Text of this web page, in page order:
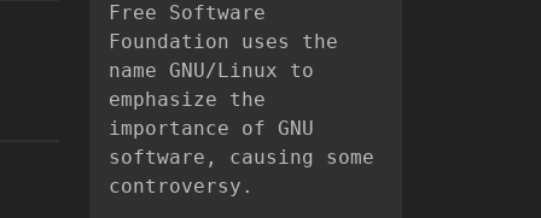
Free Software
Foundation uses the
name GNU/Linux to
emphasize the
importance of GNU
software, causing some
controversy.